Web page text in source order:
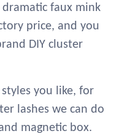
faux mink
price, and you
DIY cluster
you like, for
lashes we can do
magnetic box.